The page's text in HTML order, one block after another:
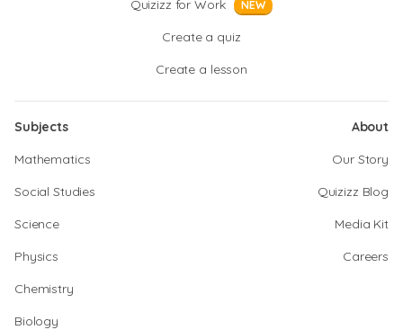
Quizizz for Work NEW
Create a quiz
Create a lesson
Subjects
Mathematics
Social Studies
Science
Physics
Chemistry
Biology
About
Our Story
Quizizz Blog
Media Kit
Careers